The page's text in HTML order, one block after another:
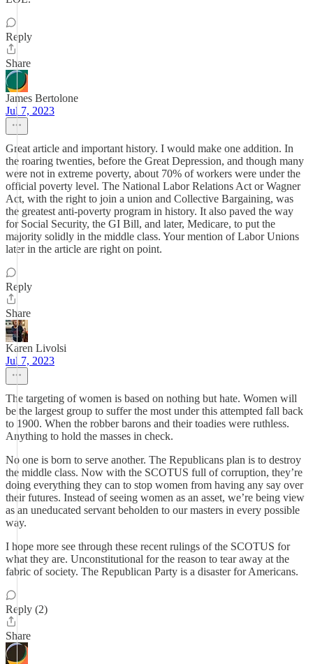
Reply
Share
James Bertolone
Jul 7, 2023
Great article and important history. I would make one addition. In
the roaring twenties, before the Great Depression, and though many
were not in extreme poverty, about 70% of workers were under the
official poverty level. The National Labor Relations Act or Wagner
Act, with the right to join a union and Collective Bargaining, was
the greatest anti-poverty program in history. It also paved the way
for Social Security, the GI Bill, and later, Medicare, to put the
majority solidly in the middle class. Your mention of Labor Unions
later in the article are right on point.
Reply
Share
Karen Livolsi
Jul 7, 2023
The targeting of women is based on nothing but hate. Women will
be the largest group to suffer the most under this attempted fall back
to 1900. When the robber barons and their toadies were ruthless.
Anything to hold the masses in check.
No one is born to serve another. The Republicans plan is to destroy
the middle class. Now with the SCOTUS full of corruption, they’re
doing everything they can to stop women from having any say over
their futures. Instead of seeing women as an asset, we’re being view
as an uneducated servant beholden to our masters in every possible
way.
I hope more see through these recent rulings of the SCOTUS for
what they are. Unconstitutional for the reason to tear away at the
fabric of society. The Republican Party is a disaster for Americans.
Reply (2)
Share